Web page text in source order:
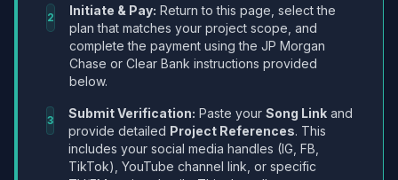
2 Initiate & Pay: Return to this page, select the
plan that matches your project scope, and
complete the payment using the JP Morgan
Chase or Clear Bank instructions provided
below.
3 Submit Verification: Paste your Song Link and
provide detailed Project References. This
includes your social media handles (IG, FB,
TikTok), YouTube channel link, or specific